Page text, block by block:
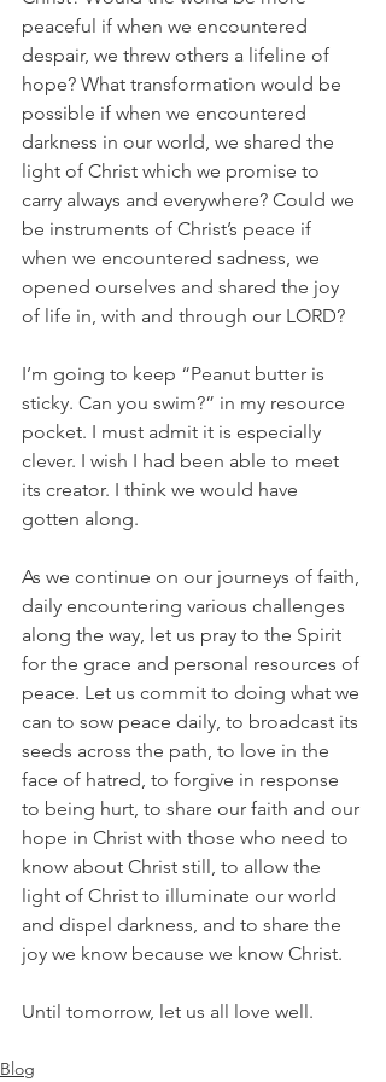
peaceful if when we encountered
despair, we threw others a lifeline of
hope? What transformation would be
possible if when we encountered
darkness in our world, we shared the
light of Christ which we promise to
carry always and everywhere? Could we
be instruments of Christ’s peace if
when we encountered sadness, we
opened ourselves and shared the joy
of life in, with and through our LORD?
I’m going to keep “Peanut butter is
sticky. Can you swim?” in my resource
pocket. I must admit it is especially
clever. I wish I had been able to meet
its creator. I think we would have
gotten along.
As we continue on our journeys of faith,
daily encountering various challenges
along the way, let us pray to the Spirit
for the grace and personal resources of
peace. Let us commit to doing what we
can to sow peace daily, to broadcast its
seeds across the path, to love in the
face of hatred, to forgive in response
to being hurt, to share our faith and our
hope in Christ with those who need to
know about Christ still, to allow the
light of Christ to illuminate our world
and dispel darkness, and to share the
joy we know because we know Christ.
Until tomorrow, let us all love well.
Blog